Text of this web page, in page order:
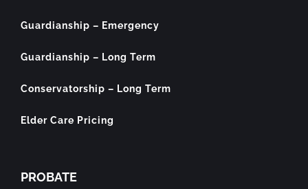
Guardianship – Emergency
Guardianship – Long Term
Conservatorship – Long Term
Elder Care Pricing
PROBATE